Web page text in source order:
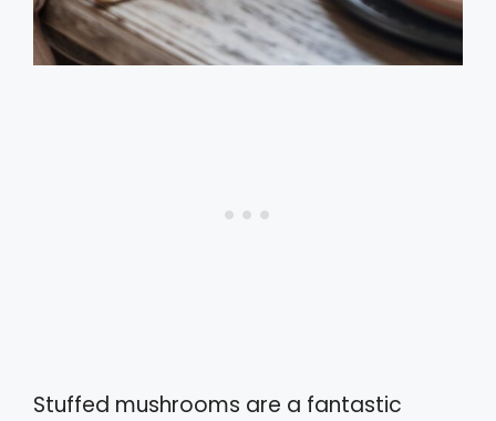
Stuffed mushrooms are a fantastic